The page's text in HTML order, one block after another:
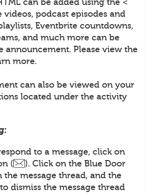
videos, podcast episodes and
Eventbrite countdowns,
and much more can be
announcement. Please view the
more.
can also be viewed on your
located under the activity
to a message, click on
(
). Click on the Blue Door
the message thread, and the
dismiss the message thread